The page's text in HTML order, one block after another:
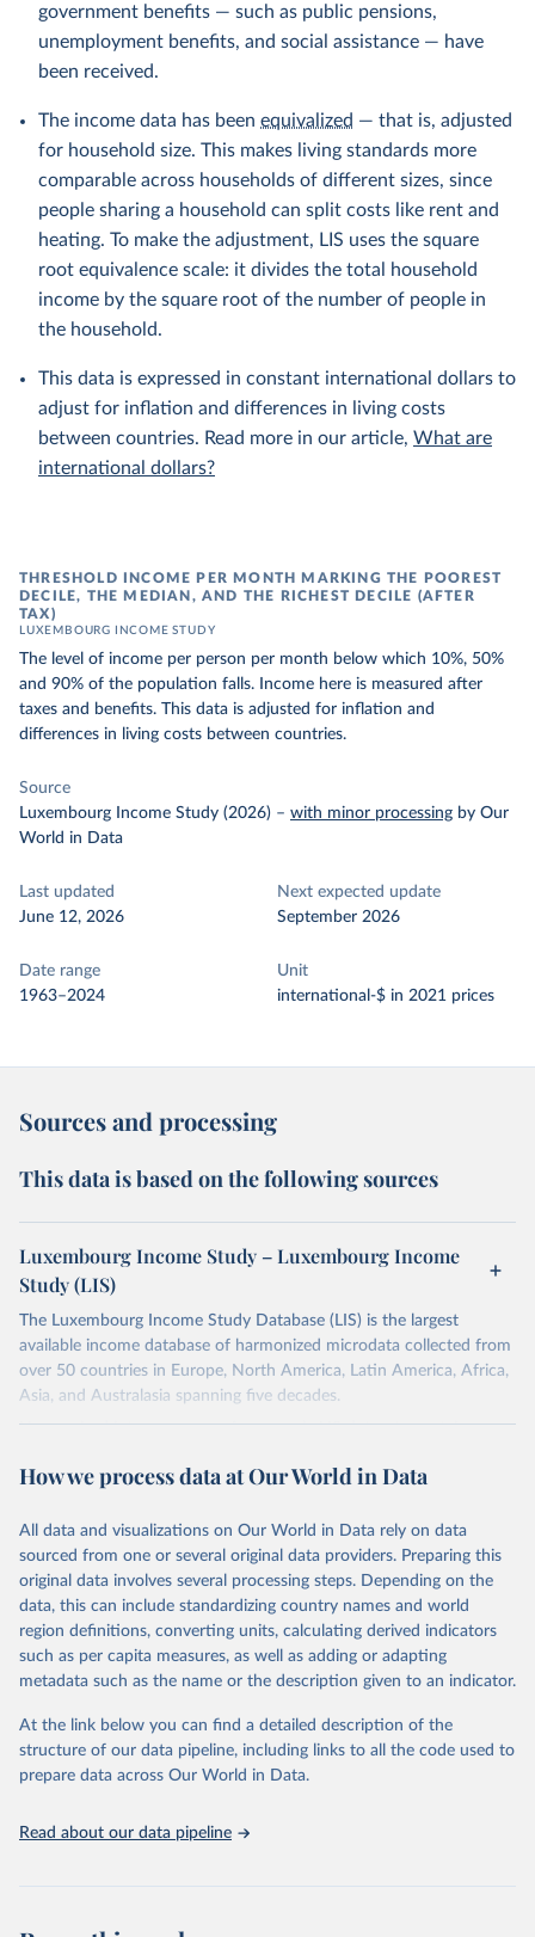
government benefits — such as public pensions,
unemployment benefits, and social assistance — have
been received.
The income data has been equivalized — that is, adjusted
for household size. This makes living standards more
comparable across households of different sizes, since
people sharing a household can split costs like rent and
heating. To make the adjustment, LIS uses the square
root equivalence scale: it divides the total household
income by the square root of the number of people in
the household.
This data is expressed in constant international dollars to
adjust for inflation and differences in living costs
between countries. Read more in our article, What are
international dollars?
THRESHOLD INCOME PER MONTH MARKING THE POOREST
DECILE, THE MEDIAN, AND THE RICHEST DECILE (AFTER
TAX)
LUXEMBOURG INCOME STUDY
The level of income per person per month below which 10%, 50%
and 90% of the population falls. Income here is measured after
taxes and benefits. This data is adjusted for inflation and
differences in living costs between countries.
Source
Luxembourg Income Study (2026) – with minor processing by Our
World in Data
Last updated
June 12, 2026
Next expected update
September 2026
Date range
1963–2024
Unit
international-$ in 2021 prices
Sources and processing
This data is based on the following sources
Luxembourg Income Study – Luxembourg Income
Study (LIS)
The Luxembourg Income Study Database (LIS) is the largest
available income database of harmonized microdata collected from
over 50 countries in Europe, North America, Latin America, Africa,
Asia, and Australasia spanning five decades.
Harmonized into a common framework, LIS datasets contain
pensions, public social benefits (excl. pensions) and private
employment, and expenditures.
Retrieved on
June 12, 2026
Retrieved from
https://www.lisdatacenter.org/our-data/lis-
database/
This is the citation of the original data obtained from the source,
prior to any processing or adaptation by Our World in Data.
data downloaded from this page, please use the suggested citation
given in
Reuse This Work below.
http://www.lisdatacenter.org
How we process data at Our World in Data
All data and visualizations on Our World in Data rely on data
sourced from one or several original data providers. Preparing this
original data involves several processing steps. Depending on the
data, this can include standardizing country names and world
region definitions, converting units, calculating derived indicators
such as per capita measures, as well as adding or adapting
metadata such as the name or the description given to an indicator.
At the link below you can find a detailed description of the
structure of our data pipeline, including links to all the code used to
prepare data across Our World in Data.
Read about our data pipeline